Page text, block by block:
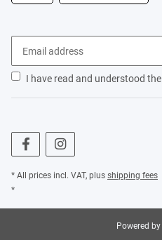
I have read and understood the
* All prices incl. VAT, plus shipping fees
*
Powered by